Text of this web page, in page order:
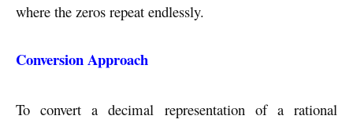
where the zeros repeat endlessly.
Conversion Approach
To convert a decimal representation of a rational